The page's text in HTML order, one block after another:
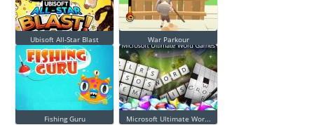
Ubisoft All-Star Blast War Parkour
Fishing Guru Microsoft Ultimate Wor...